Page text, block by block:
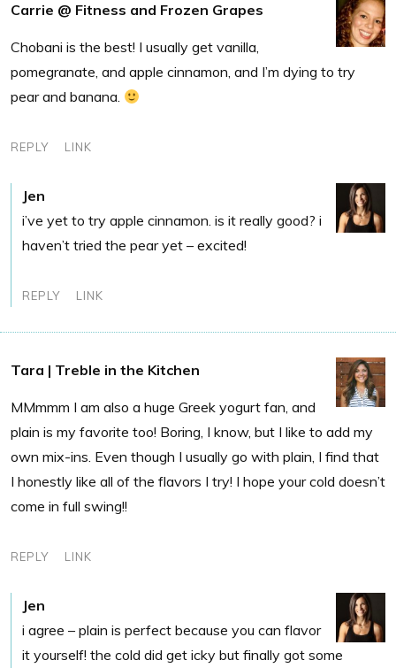
Carrie @ Fitness and Frozen Grapes
Chobani is the best! I usually get vanilla,
pomegranate, and apple cinnamon, and I’m dying to try
pear and banana.
REPLY LINK
Jen
i’ve yet to try apple cinnamon. is it really good? i
haven’t tried the pear yet – excited!
REPLY LINK
Tara | Treble in the Kitchen
MMmmm I am also a huge Greek yogurt fan, and
plain is my favorite too! Boring, I know, but I like to add my
own mix-ins. Even though I usually go with plain, I find that
I honestly like all of the flavors I try! I hope your cold doesn’t
come in full swing!!
REPLY LINK
Jen
i agree – plain is perfect because you can flavor
it yourself! the cold did get icky but finally got some